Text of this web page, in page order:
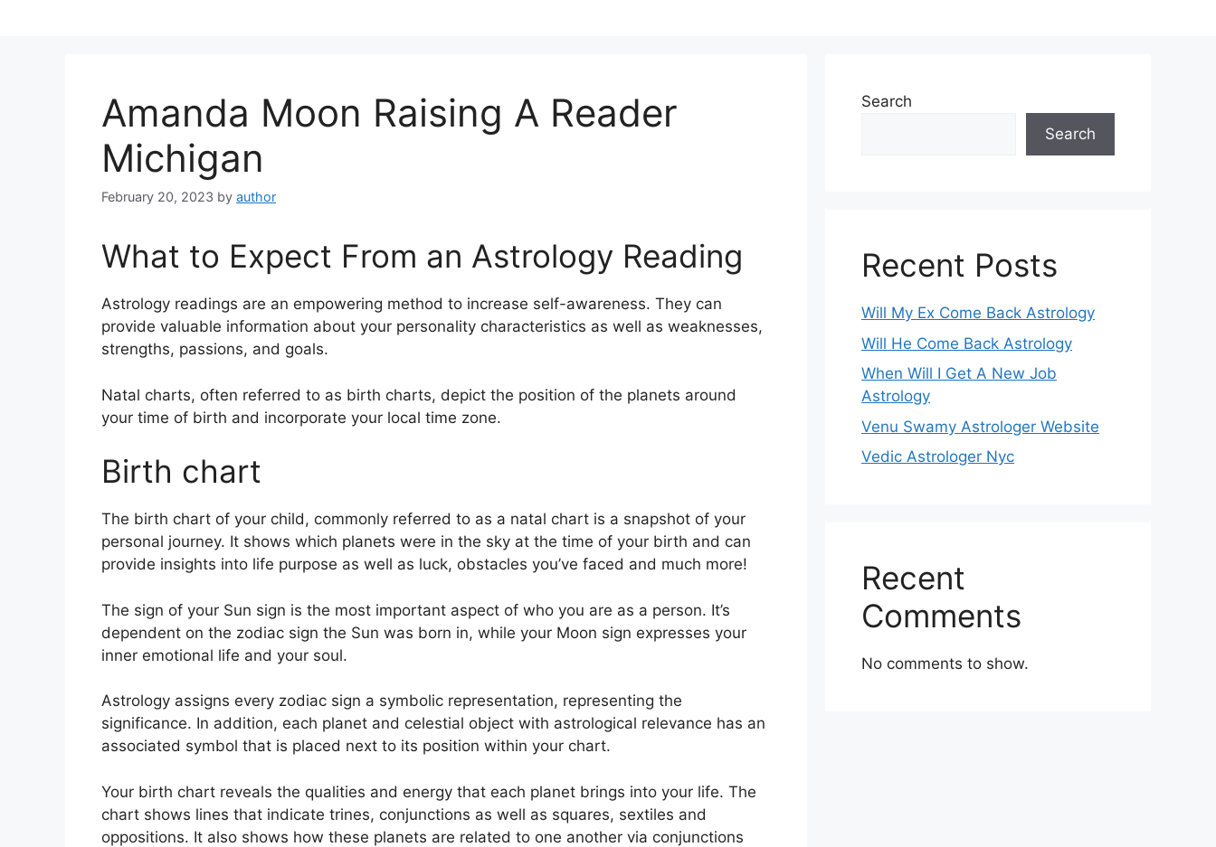
Amanda Moon Raising A Reader
Michigan
February 20, 2023 by author
What to Expect From an Astrology Reading
Astrology readings are an empowering method to increase self-awareness. They can
provide valuable information about your personality characteristics as well as weaknesses,
strengths, passions, and goals.
Natal charts, often referred to as birth charts, depict the position of the planets around
your time of birth and incorporate your local time zone.
Birth chart
The birth chart of your child, commonly referred to as a natal chart is a snapshot of your
personal journey. It shows which planets were in the sky at the time of your birth and can
provide insights into life purpose as well as luck, obstacles you’ve faced and much more!
The sign of your Sun sign is the most important aspect of who you are as a person. It’s
dependent on the zodiac sign the Sun was born in, while your Moon sign expresses your
inner emotional life and your soul.
Astrology assigns every zodiac sign a symbolic representation, representing the
significance. In addition, each planet and celestial object with astrological relevance has an
associated symbol that is placed next to its position within your chart.
Your birth chart reveals the qualities and energy that each planet brings into your life. The
chart shows lines that indicate trines, conjunctions as well as squares, sextiles and
oppositions. It also shows how these planets are related to one another via conjunctions
Search
Search
Recent Posts
Will My Ex Come Back Astrology
Will He Come Back Astrology
When Will I Get A New Job
Astrology
Venu Swamy Astrologer Website
Vedic Astrologer Nyc
Recent
Comments
No comments to show.